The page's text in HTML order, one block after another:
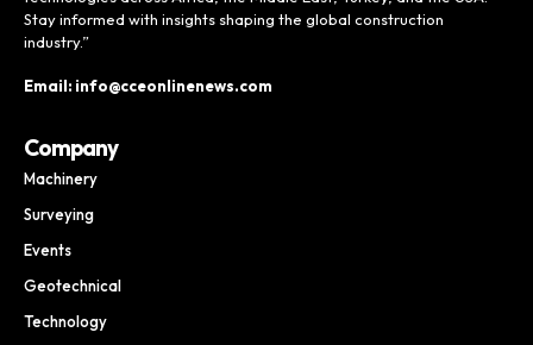
Stay informed with insights shaping the global construction
industry.”
Email: info@cceonlinenews.com
Company
Machinery
Surveying
Events
Geotechnical
Technology